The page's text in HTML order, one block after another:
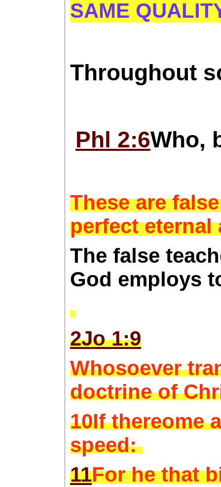
SAME
Throughout
Phl 2:6Who,
These are
perfect eternal
The false
God employs
2Jo 1:9
Whosoever
doctrine of
10If thereome
speed:
11For he that